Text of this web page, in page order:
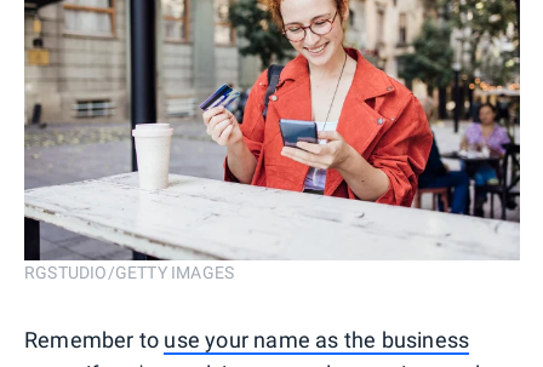
RGSTUDIO/GETTY IMAGES
Remember to use your name as the business